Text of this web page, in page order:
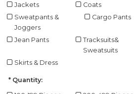
Jackets
Coats
Sweatpants &
Joggers
Cargo Pants
Jean Pants
Tracksuits&
Sweatsuits
Skirts & Dress
Quantity: